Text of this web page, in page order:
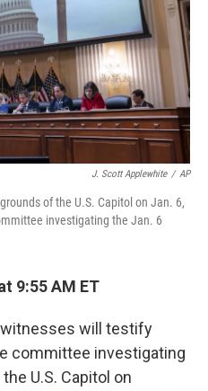
J. Scott Applewhite / AP
of the U.S. Capitol on Jan. 6,
investigating the Jan. 6
9:55 AM ET
will testify
committee investigating
U.S. Capitol on